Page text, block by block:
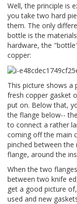
Well, the principle is
you take two hard
them. The only
bottle is the
hardware, the
copper:
This picture shows a
fresh copper gasket
put on. Below that,
the flange below--
to connect a rather
coming off the main
pinched between the
flange, around the
When the two
between two knife
get a good picture
used and new